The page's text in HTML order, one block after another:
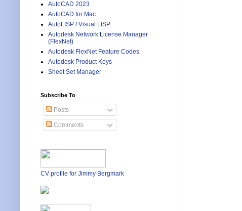
AutoCAD 2023
AutoCAD for Mac
AutoLISP / Visual LISP
Autodesk Network License Manager
(FlexNet)
Autodesk FlexNet Feature Codes
Autodesk Product Keys
Sheet Set Manager
Subscribe To
Posts
Comments
CV profile for Jimmy Bergmark